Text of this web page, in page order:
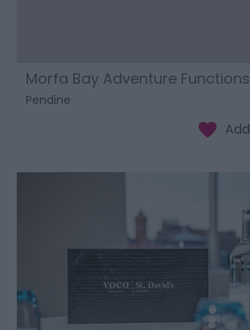
Morfa Bay Adventure Functions
Pendine